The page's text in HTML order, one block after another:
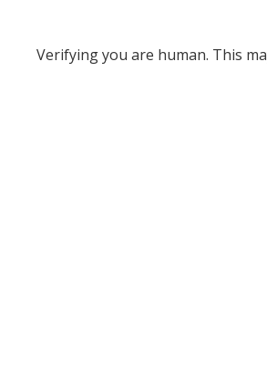
Verifying you are human. This